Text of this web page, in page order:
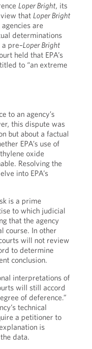
Loper Bright, its
that Loper Bright
are
determinations
pre–Loper Bright
held that EPA’s
to “an extreme
to an agency’s
this dispute was
but about a factual
EPA’s use of
oxide
Resolving the
into EPA’s
is a prime
to which judicial
that the agency
course. In other
will not review
to determine
conclusion.
interpretations of
will still accord
of deference.”
technical
a petitioner to
is
data.